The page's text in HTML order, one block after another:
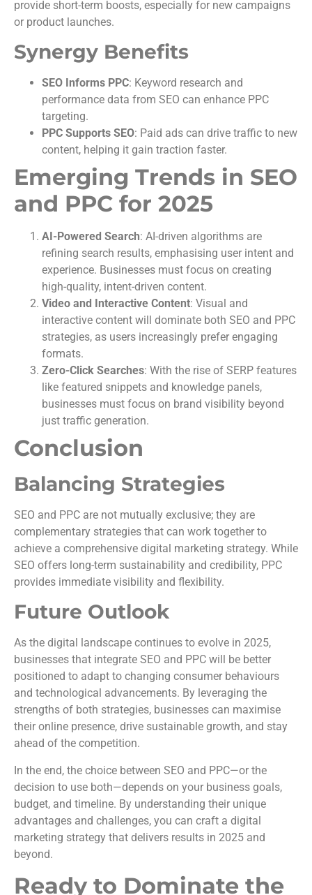
provide short-term boosts, especially for new campaigns
or product launches.
Synergy Benefits
SEO Informs PPC: Keyword research and
performance data from SEO can enhance PPC
targeting.
PPC Supports SEO: Paid ads can drive traffic to new
content, helping it gain traction faster.
Emerging Trends in SEO
and PPC for 2025
AI-Powered Search: AI-driven algorithms are
refining search results, emphasising user intent and
experience. Businesses must focus on creating
high-quality, intent-driven content.
Video and Interactive Content: Visual and
interactive content will dominate both SEO and PPC
strategies, as users increasingly prefer engaging
formats.
Zero-Click Searches: With the rise of SERP features
like featured snippets and knowledge panels,
businesses must focus on brand visibility beyond
just traffic generation.
Conclusion
Balancing Strategies
SEO and PPC are not mutually exclusive; they are
complementary strategies that can work together to
achieve a comprehensive digital marketing strategy. While
SEO offers long-term sustainability and credibility, PPC
provides immediate visibility and flexibility.
Future Outlook
As the digital landscape continues to evolve in 2025,
businesses that integrate SEO and PPC will be better
positioned to adapt to changing consumer behaviours
and technological advancements. By leveraging the
strengths of both strategies, businesses can maximise
their online presence, drive sustainable growth, and stay
ahead of the competition.
In the end, the choice between SEO and PPC—or the
decision to use both—depends on your business goals,
budget, and timeline. By understanding their unique
advantages and challenges, you can craft a digital
marketing strategy that delivers results in 2025 and
beyond.
Ready to Dominate the